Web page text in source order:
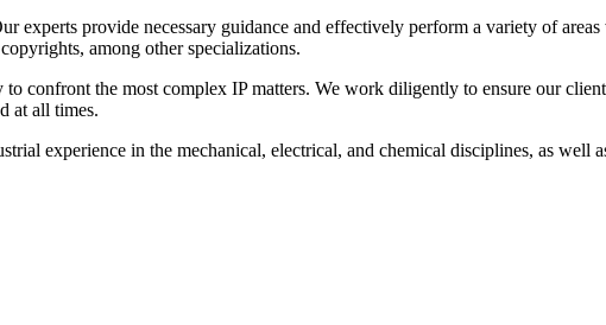
experts provide necessary guidance and effectively perform a variety of
among other specializations.
confront the most complex IP matters. We work diligently to ensure our
at all times.
experience in the mechanical, electrical, and chemical disciplines, as